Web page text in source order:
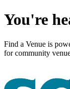
You're
Find a Venue is
for community